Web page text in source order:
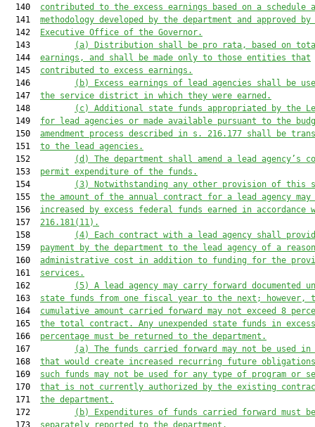
  140
contributed to the excess earnings based on a schedule
  141
methodology developed by the department and approved
  142
Executive Office of the Governor.
  143
(a) Distribution shall be pro rata, based on
  144
earnings, and shall be made only to those entities that
  145
contributed to excess earnings.
  146
(b) Excess earnings of lead agencies shall be
  147
the service district in which they were earned.
  148
(c) Additional state funds appropriated by the
  149
for lead agencies or made available pursuant to the
  150
amendment process described in s. 216.177 shall be
  151
to the lead agencies.
  152
(d) The department shall amend a lead agency’s
  153
permit expenditure of the funds.
  154
(3) Notwithstanding any other provision of this
  155
the amount of the annual contract for a lead agency may
  156
increased by excess federal funds earned in accordance
  157
216.181(11).
  158
(4) Each contract with a lead agency shall
  159
payment by the department to the lead agency of a
  160
administrative cost in addition to funding for the
  161
services.
  162
(5) A lead agency may carry forward documented
  163
state funds from one fiscal year to the next; however,
  164
cumulative amount carried forward may not exceed 8
  165
the total contract. Any unexpended state funds in
  166
percentage must be returned to the department.
  167
(a) The funds carried forward may not be used in
  168
that would create increased recurring future
  169
such funds may not be used for any type of program or
  170
that is not currently authorized by the existing
  171
the department.
  172
(b) Expenditures of funds carried forward must be
  173
separately reported to the department.